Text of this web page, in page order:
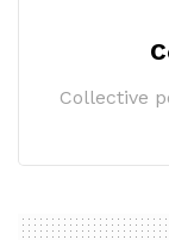
Collective